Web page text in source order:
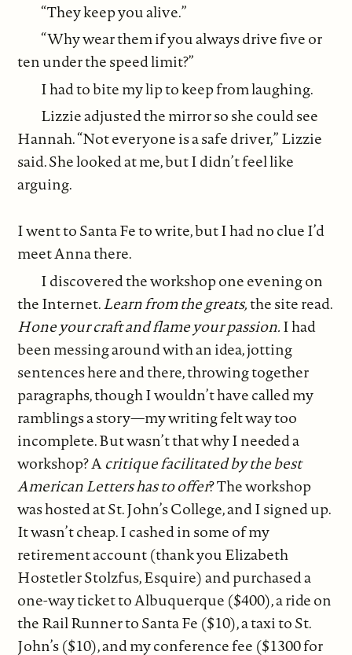
“They keep you alive.”
“Why wear them if you always drive five or
ten under the speed limit?”
I had to bite my lip to keep from laughing.
Lizzie adjusted the mirror so she could see
Hannah. “Not everyone is a safe driver,” Lizzie
said. She looked at me, but I didn’t feel like
arguing.
I went to Santa Fe to write, but I had no clue I’d
meet Anna there.
I discovered the workshop one evening on
the Internet.Learn from the greats,the site read.
Hone your craft and flame your passion.I had
been messing around with an idea, jotting
sentences here and there, throwing together
paragraphs, though I wouldn’t have called my
ramblings a story—my writing felt way too
incomplete. But wasn’t that why I needed a
workshop? Acritique facilitated by the best
American Letters has to offer? The workshop
was hosted at St. John’s College, and I signed up.
It wasn’t cheap. I cashed in some of my
retirement account (thank you Elizabeth
Hostetler Stolzfus, Esquire) and purchased a
one-way ticket to Albuquerque ($400), a ride on
the Rail Runner to Santa Fe ($10), a taxi to St.
John’s ($10), and my conference fee ($1300 for